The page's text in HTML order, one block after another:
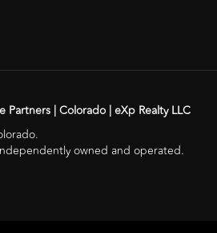
Partners | Colorado | eXp Realty LLC
owned and operated.